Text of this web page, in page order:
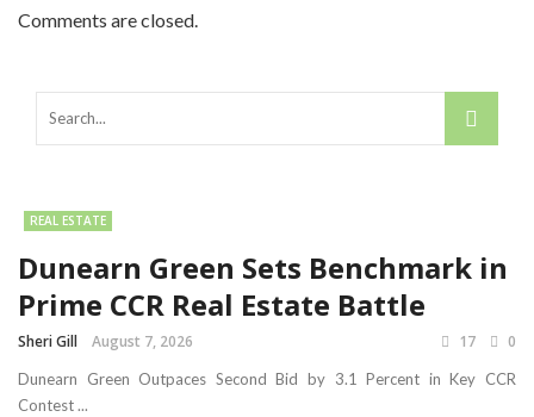
Comments are closed.
REAL ESTATE
Dunearn Green Sets Benchmark in
Prime CCR Real Estate Battle
Sheri Gill August 7, 2026 17 0
Dunearn Green Outpaces Second Bid by 3.1 Percent in Key CCR
Contest ...